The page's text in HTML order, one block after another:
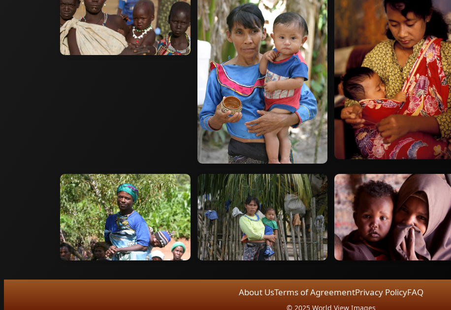
About UsTerms of AgreementPrivacy PolicyFAQ
© 2025 World View Images